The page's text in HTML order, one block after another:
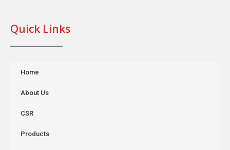
Quick Links
Home
About Us
CSR
Products